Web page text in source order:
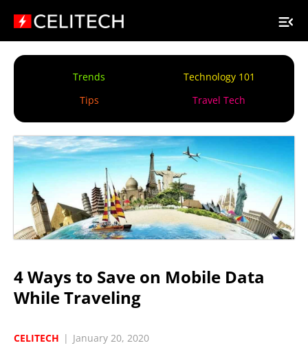
Trends
Technology 101
Tips
Travel Tech
4 Ways to Save on Mobile Data
While Traveling
CELITECH | January 20, 2020